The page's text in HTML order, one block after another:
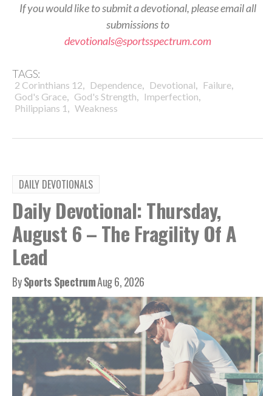
If you would like to submit a devotional, please email all
submissions to
devotionals@sportsspectrum.com
TAGS:
2 Corinthians 12, Dependence, Devotional, Failure,
God's Grace, God's Strength, Imperfection,
Philippians 1 , Weakness
DAILY DEVOTIONALS
Daily Devotional: Thursday,
August 6 – The Fragility Of A
Lead
BySports SpectrumAug 6, 2026